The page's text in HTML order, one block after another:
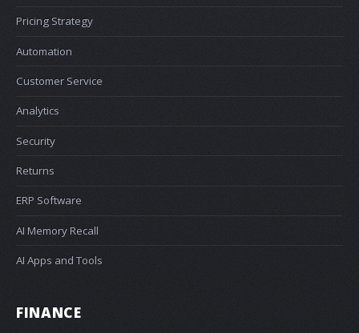
Pricing Strategy
Automation
Customer Service
Analytics
Security
Returns
ERP Software
AI Memory Recall
AI Apps and Tools
FINANCE